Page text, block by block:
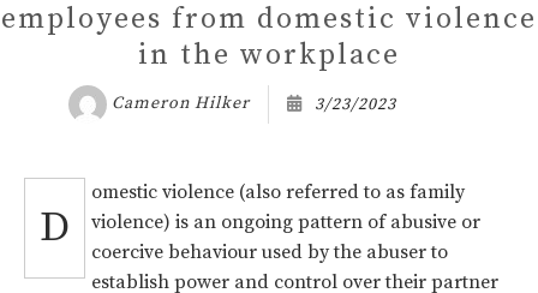
employees from domestic violence
in the workplace
Cameron Hilker 3/23/2023
D
omestic violence (also referred to as family
violence) is an ongoing pattern of abusive or
coercive behaviour used by the abuser to
establish power and control over their partner